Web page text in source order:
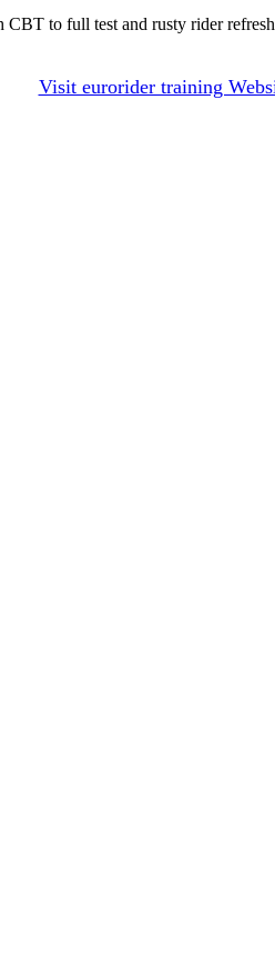
to full test and rusty rider
Visit eurorider training